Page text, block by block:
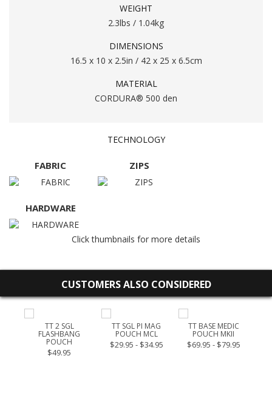
WEIGHT
2.3lbs / 1.04kg
DIMENSIONS
16.5 x 10 x 2.5in / 42 x 25 x 6.5cm
MATERIAL
CORDURA® 500 den
TECHNOLOGY
FABRIC ZIPS
HARDWARE
Click thumbnails for more details
CUSTOMERS ALSO CONSIDERED
TT 2 SGL
FLASHBANG
POUCH
$49.95
TT SGL PI MAG
POUCH MCL
$29.95 - $34.95
TT BASE MEDIC
POUCH MKII
$69.95 - $79.95